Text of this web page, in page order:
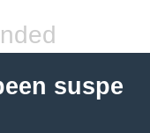
suspe